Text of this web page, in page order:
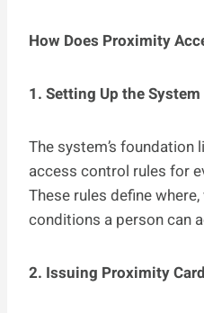
How Does Proximity
1. Setting Up the System
The system’s foundation
access control rules for
These rules define
conditions a person can
2. Issuing Proximity